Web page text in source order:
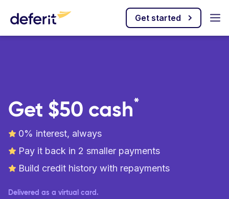
Get started
Get $50 cash*
0% interest, always
Pay it back in 2 smaller payments
Build credit history with repayments
Delivered as a virtual card.